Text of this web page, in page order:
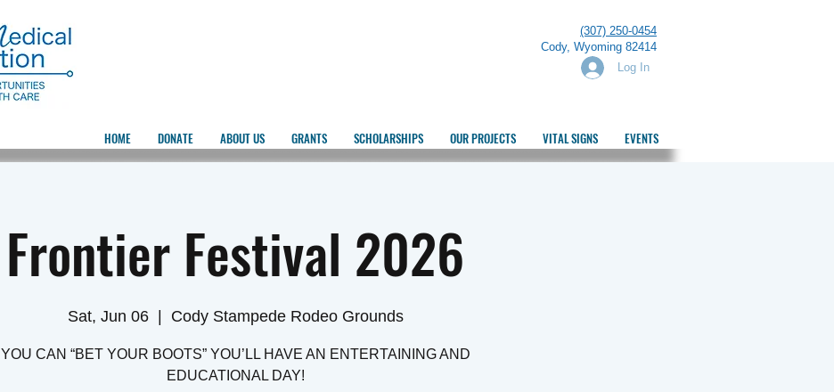
(307) 250-0454
Cody, Wyoming 82414
Log In
HOME DONATE ABOUT US GRANTS SCHOLARSHIPS OUR PROJECTS VITAL SIGNS EVENTS
Frontier Festival 2026
Sat, Jun 06
  |
Cody Stampede Rodeo Grounds
YOU CAN “BET YOUR BOOTS” YOU’LL HAVE AN ENTERTAINING AND
EDUCATIONAL DAY!